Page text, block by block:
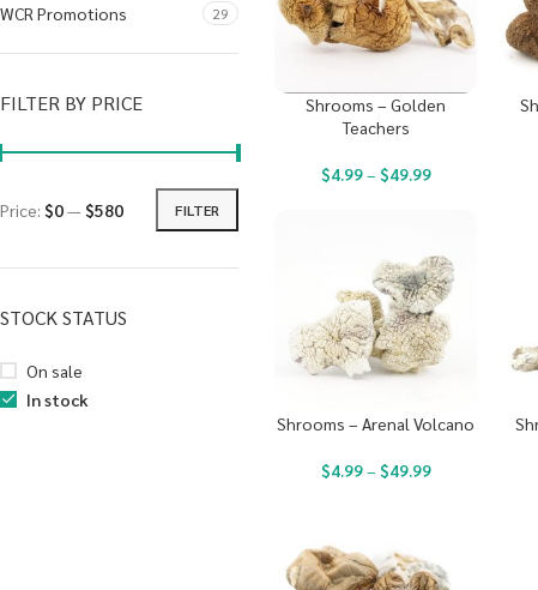
WCR Promotions 29
FILTER BY PRICE
FILTER
Price: $0—$580
STOCK STATUS
On sale
In stock
Shrooms – Golden
Teachers
$4.99– $49.99
Shrooms – Arenal Volcano
$4.99– $49.99